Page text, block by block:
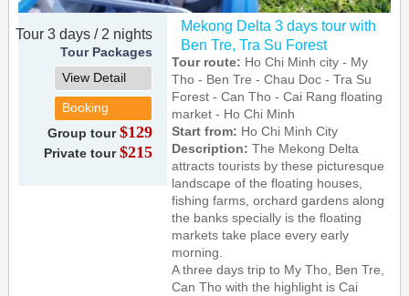
Tour 3 days / 2 nights
Tour Packages
View Detail
Booking
Group tour $129
Private tour $215
Mekong Delta 3 days tour with
Ben Tre, Tra Su Forest
Tour route: Ho Chi Minh city - My
Tho - Ben Tre - Chau Doc - Tra Su
Forest - Can Tho - Cai Rang floating
market - Ho Chi Minh
Start from: Ho Chi Minh City
Description:The Mekong Delta
attracts tourists by these picturesque
landscape of the floating houses,
fishing farms, orchard gardens along
the banks specially is the floating
markets take place every early
morning.
A three days trip to My Tho, Ben Tre,
Can Tho with the highlight is Cai